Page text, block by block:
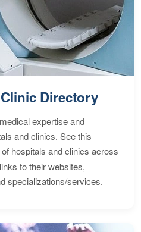
Directory
expertise and
and clinics. See this
of hospitals and clinics across
to their websites,
specializations/services.